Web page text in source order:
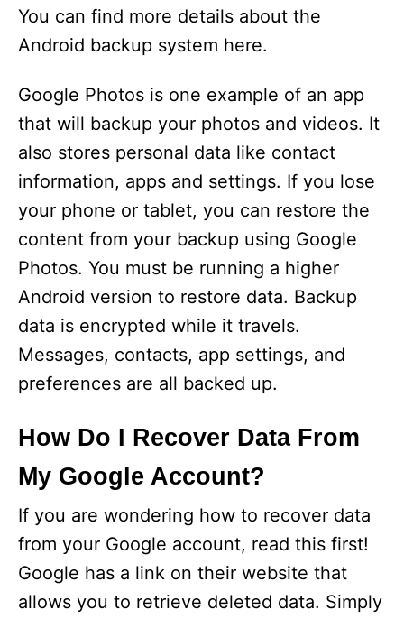
You can find more details about the
Android backup system here.
Google Photos is one example of an app
that will backup your photos and videos. It
also stores personal data like contact
information, apps and settings. If you lose
your phone or tablet, you can restore the
content from your backup using Google
Photos. You must be running a higher
Android version to restore data. Backup
data is encrypted while it travels.
Messages, contacts, app settings, and
preferences are all backed up.
How Do I Recover Data From
My Google Account?
If you are wondering how to recover data
from your Google account, read this first!
Google has a link on their website that
allows you to retrieve deleted data. Simply